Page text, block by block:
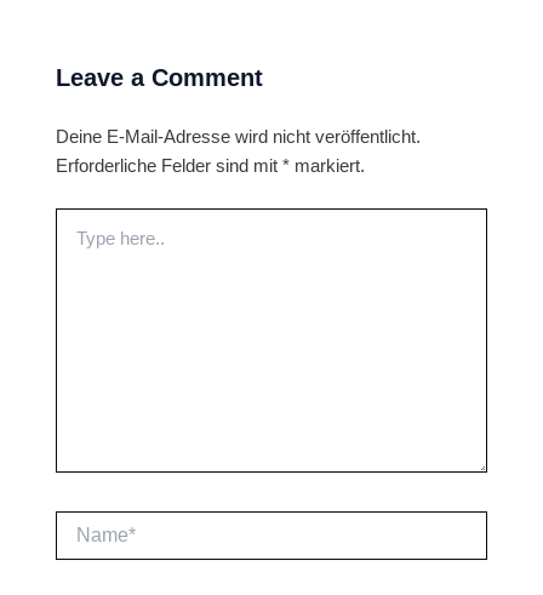
Leave a Comment
Deine E-Mail-Adresse wird nicht veröffentlicht.
Erforderliche Felder sind mit *markiert.
here..